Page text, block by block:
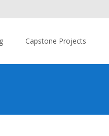
Capstone Projects
Do you have